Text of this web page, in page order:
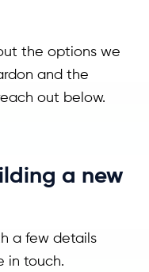
the options we
and the
out below.
a new
a few details
in touch.